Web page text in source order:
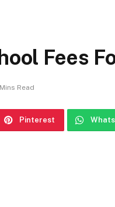
Fees
Read
Pinterest